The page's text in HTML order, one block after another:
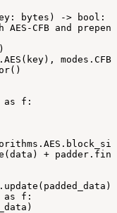
bytes) ->
bool:
AES-CFB and
as
f:
+
as
f: